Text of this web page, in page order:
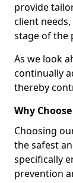
provide
client
stage of the
As we look
continually
thereby
Why
Choosing
the safest
specifically
prevention